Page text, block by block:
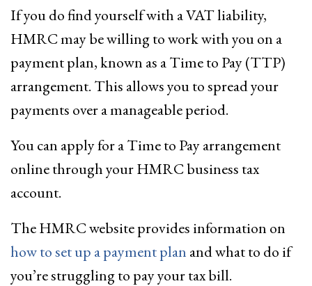
If you do find yourself with a VAT liability,
HMRC may be willing to work with you on a
payment plan, known as a Time to Pay (TTP)
arrangement. This allows you to spread your
payments over a manageable period.
You can apply for a Time to Pay arrangement
online through your HMRC business tax
account.
The HMRC website provides information on
how to set up a payment plan and what to do if
you’re struggling to pay your tax bill.